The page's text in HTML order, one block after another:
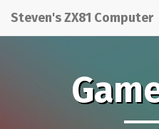
Steven's ZX81 Computer